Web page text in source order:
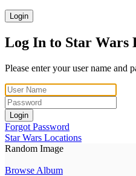
Login
Log In to Star Wars
Please enter your user name and
Login
Forgot Password
Star Wars Locations
Random Image
Browse Album